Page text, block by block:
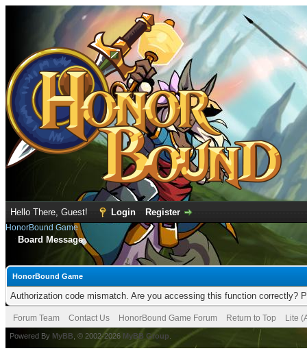
Hello There, Guest! Login Register
HonorBound Game
Board Message
HonorBound Game
Authorization code mismatch. Are you accessing this function correctly?
Forum Team Contact Us HonorBound Game Forum Return to Top Lite
Powered By MyBB , © 2002-2026 MyBB Group